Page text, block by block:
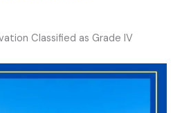
Classified as Grade IV